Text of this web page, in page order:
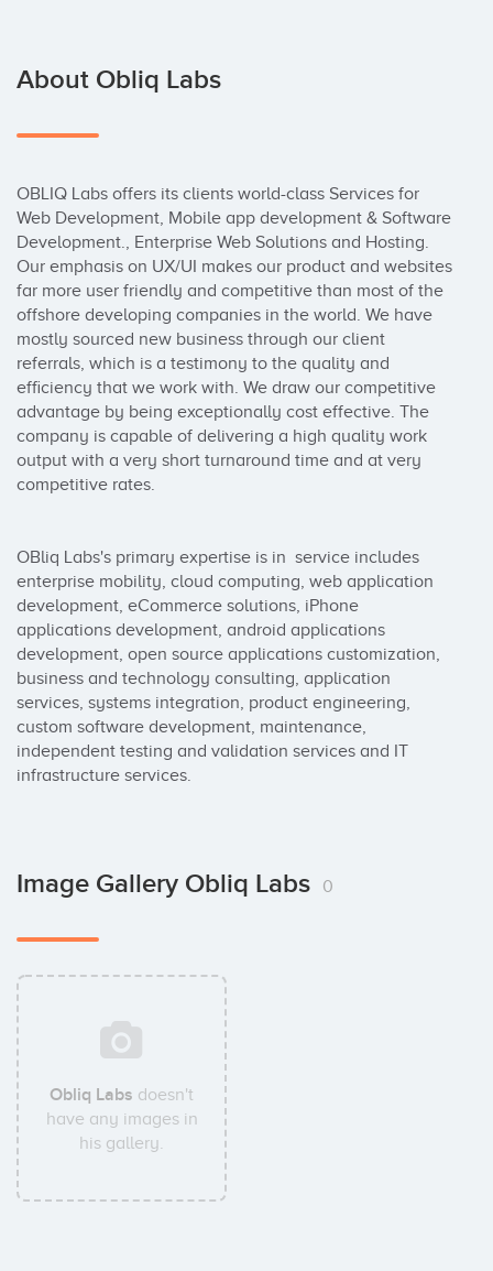
About Obliq Labs
OBLIQ Labs offers its clients world-class Services for
Web Development, Mobile app development & Software
Development., Enterprise Web Solutions and Hosting.
Our emphasis on UX/UI makes our product and websites
far more user friendly and competitive than most of the
offshore developing companies in the world. We have
mostly sourced new business through our client
referrals, which is a testimony to the quality and
efficiency that we work with. We draw our competitive
advantage by being exceptionally cost effective. The
company is capable of delivering a high quality work
output with a very short turnaround time and at very
competitive rates.
OBliq Labs's primary expertise is in  service includes
enterprise mobility, cloud computing, web application
development, eCommerce solutions, iPhone
applications development, android applications
development, open source applications customization,
business and technology consulting, application
services, systems integration, product engineering,
custom software development, maintenance,
independent testing and validation services and IT
infrastructure services.
Image Gallery Obliq Labs 0
Obliq Labs doesn't
have any images in
his gallery.